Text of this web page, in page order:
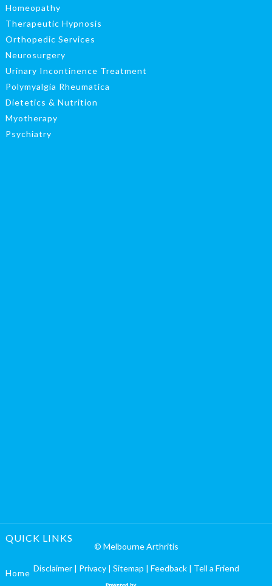
Homeopathy
Therapeutic Hypnosis
Orthopedic Services
Neurosurgery
Urinary Incontinence Treatment
Polymyalgia Rheumatica
Dietetics & Nutrition
Myotherapy
Psychiatry
QUICK LINKS
Home
© Melbourne Arthritis
Disclaimer| Privacy| Sitemap | Feedback| Tell a Friend